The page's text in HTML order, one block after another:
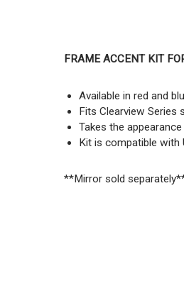
FRAME ACCENT KIT
Available in red and
Fits Clearview Series
Takes the
Kit is compatible with
**Mirror sold